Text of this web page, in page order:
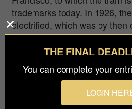
trademarks today. In 1926,
electrified, which was by then
passed through the middle of
route was leveled and moved
ends of the line (Zeleno polje
Ilija Stanusic was born in
THE FINAL
You can complete your
LOGIN